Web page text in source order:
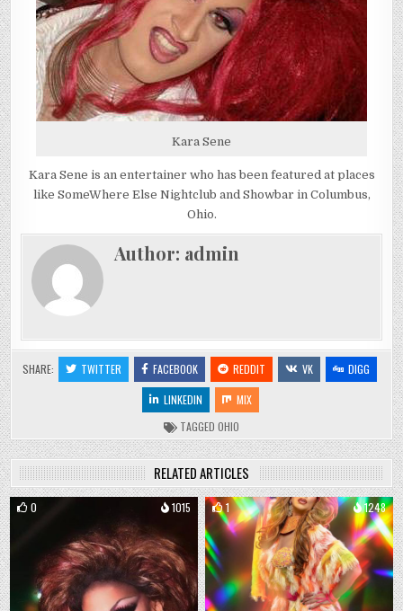
Kara Sene
Kara Sene is an entertainer who has been featured at places
like SomeWhere Else Nightclub and Showbar in Columbus,
Ohio.
Author: admin
SHARE: TWITTER FACEBOOK REDDIT VK
DIGG
LINKEDIN
MIX
TAGGED OHIO
RELATED ARTICLES
0 1015 1 1248